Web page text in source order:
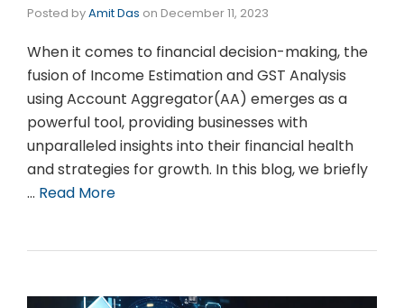
Posted byAmit Das on December 11, 2023
When it comes to financial decision-making, the
fusion of Income Estimation and GST Analysis
using Account Aggregator(AA) emerges as a
powerful tool, providing businesses with
unparalleled insights into their financial health
and strategies for growth. In this blog, we briefly
… Read More